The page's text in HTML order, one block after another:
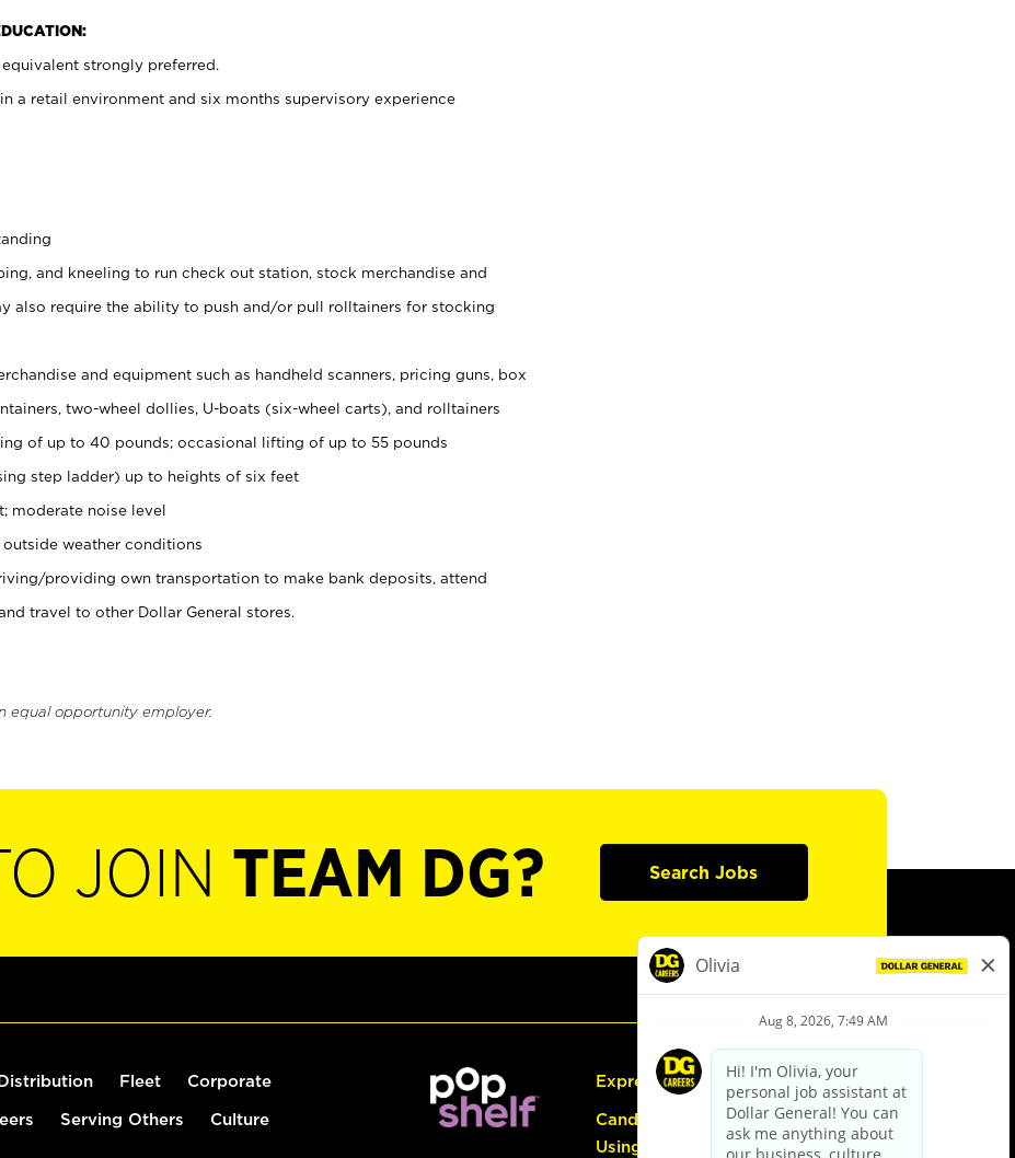
strongly preferred.
a retail environment and six months supervisory experience
and kneeling to run check out station, stock merchandise and
also require the ability to push and/or pull rolltainers for stocking
and equipment such as handheld scanners, pricing guns, box
two-wheel dollies, U-boats (six-wheel carts), and rolltainers
of up to 40 pounds; occasional lifting of up to 55 pounds
step ladder) up to heights of six feet
moderate noise level
weather conditions
providing own transportation to make bank deposits, attend
travel to other Dollar General stores.
equal opportunity employer.
JOIN TEAM DG? Search Jobs
Fleet Corporate
Serving Others Culture
Express Hiring
Candidate Guide:
Using the Careers